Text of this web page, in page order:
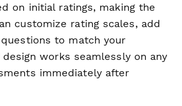
on initial ratings, making the
customize rating scales, add
to match your
works seamlessly on any
immediately after